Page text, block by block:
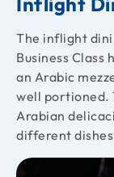
The inflight
Business Class
an Arabic
well portioned.
Arabian
different